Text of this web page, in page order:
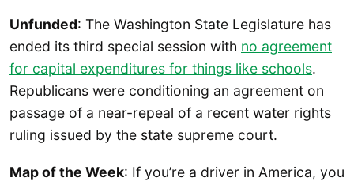
Unfunded: The Washington State Legislature has
ended its third special session with no agreement
for capital expenditures for things like schools.
Republicans were conditioning an agreement on
passage of a near-repeal of a recent water rights
ruling issued by the state supreme court.
Map of the Week: If you’re a driver in America, you